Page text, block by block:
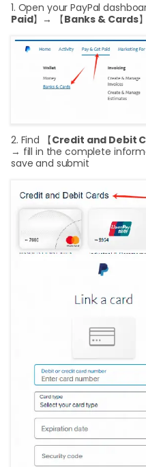
1. Open your PayPal
Paid】→ 【Banks & Cards】
2. Find 【Credit and Debit
→ fill in the complete
save and submit